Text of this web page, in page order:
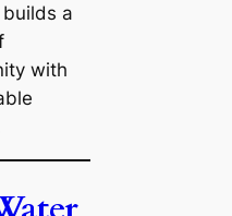
a
with